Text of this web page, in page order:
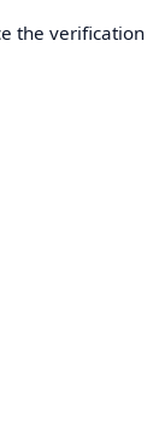
the verification